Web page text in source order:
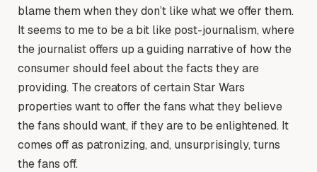
blame them when they don’t like what we offer them.
It seems to me to be a bit like post-journalism, where
the journalist offers up a guiding narrative of how the
consumer should feel about the facts they are
providing. The creators of certain Star Wars
properties want to offer the fans what they believe
the fans should want, if they are to be enlightened. It
comes off as patronizing, and, unsurprisingly, turns
the fans off.